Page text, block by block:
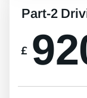
Part-2
£